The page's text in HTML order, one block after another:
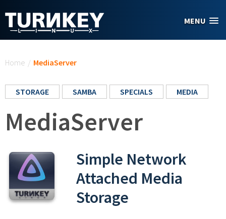
MENU
Home / MediaServer
STORAGE SAMBA SPECIALS MEDIA
MediaServer
Simple Network
Attached Media
Storage